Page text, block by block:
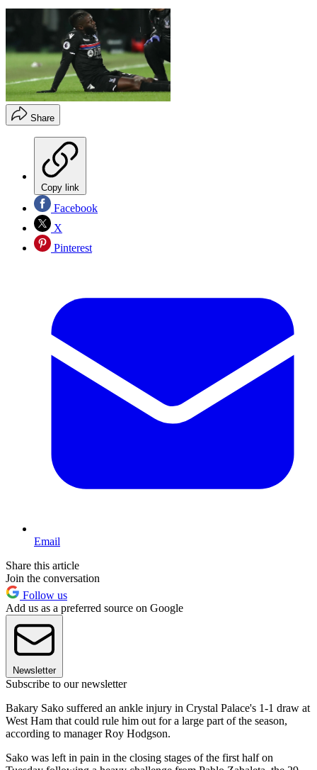
Share
Copy link
Facebook
X
Pinterest
Email
Share this article
Join the conversation
Follow us
Add us as a preferred source on Google
Newsletter
Subscribe to our newsletter
Bakary Sako suffered an ankle injury in Crystal Palace's 1-1 draw at
West Ham that could rule him out for a large part of the season,
according to manager Roy Hodgson.
Sako was left in pain in the closing stages of the first half on